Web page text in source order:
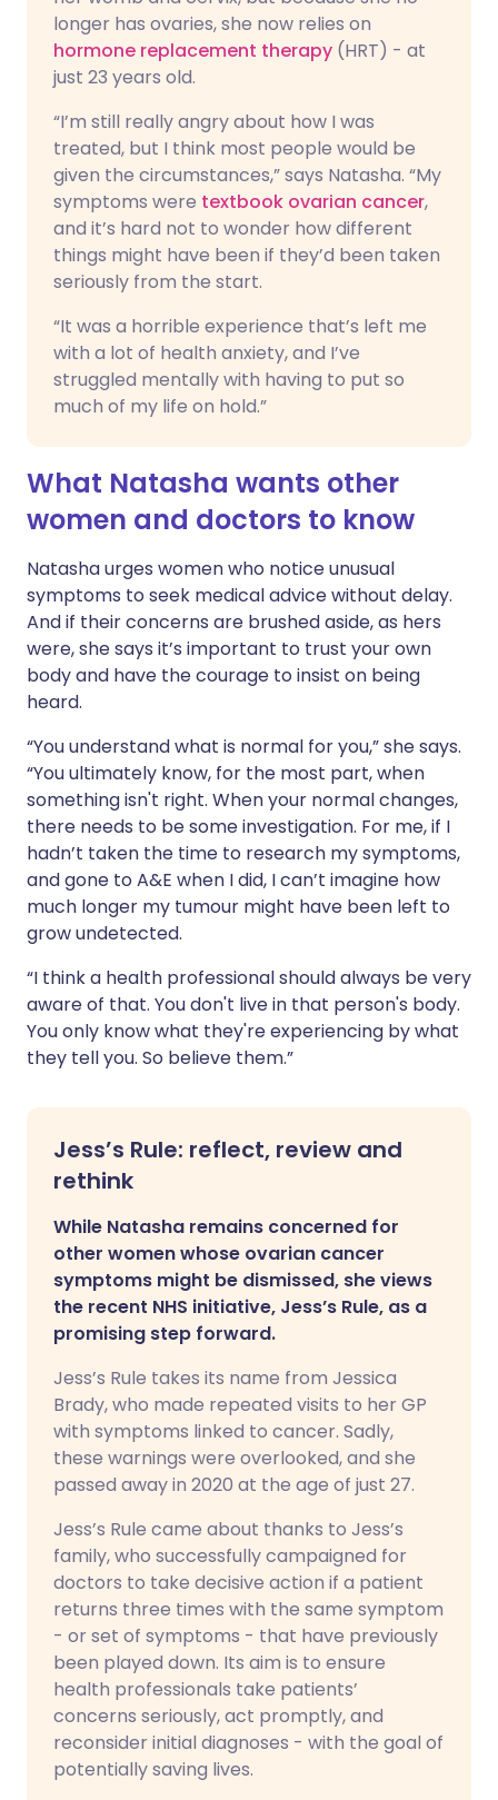
longer has ovaries, she now relies on
hormone replacement therapy (HRT) - at
just 23 years old.
“I’m still really angry about how I was
treated, but I think most people would be
given the circumstances,” says Natasha. “My
symptoms were textbook ovarian cancer,
and it’s hard not to wonder how different
things might have been if they’d been taken
seriously from the start.
“It was a horrible experience that’s left me
with a lot of health anxiety, and I’ve
struggled mentally with having to put so
much of my life on hold.”
What Natasha wants other
women and doctors to know
Natasha urges women who notice unusual
symptoms to seek medical advice without delay.
And if their concerns are brushed aside, as hers
were, she says it’s important to trust your own
body and have the courage to insist on being
heard.
“You understand what is normal for you,” she says.
“You ultimately know, for the most part, when
something isn't right. When your normal changes,
there needs to be some investigation. For me, if I
hadn’t taken the time to research my symptoms,
and gone to A&E when I did, I can’t imagine how
much longer my tumour might have been left to
grow undetected.
“I think a health professional should always be very
aware of that. You don't live in that person's body.
You only know what they're experiencing by what
they tell you. So believe them.”
Jess’s Rule: reflect, review and
rethink
While Natasha remains concerned for
other women whose ovarian cancer
symptoms might be dismissed, she views
the recent NHS initiative, Jess’s Rule, as a
promising step forward.
Jess’s Rule takes its name from Jessica
Brady, who made repeated visits to her GP
with symptoms linked to cancer. Sadly,
these warnings were overlooked, and she
passed away in 2020 at the age of just 27.
Jess’s Rule came about thanks to Jess’s
family, who successfully campaigned for
doctors to take decisive action if a patient
returns three times with the same symptom
- or set of symptoms - that have previously
been played down. Its aim is to ensure
health professionals take patients’
concerns seriously, act promptly, and
reconsider initial diagnoses - with the goal of
potentially saving lives.